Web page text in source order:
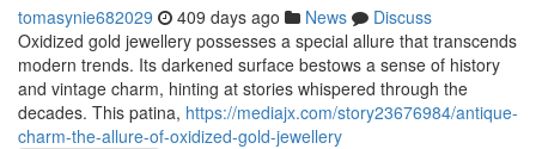
tomasynie682029 409 days ago News
Discuss
Oxidized gold jewellery possesses a special allure that transcends
modern trends. Its darkened surface bestows a sense of history
and vintage charm, hinting at stories whispered through the
decades. This patina, https://mediajx.com/story23676984/antique-
charm-the-allure-of-oxidized-gold-jewellery